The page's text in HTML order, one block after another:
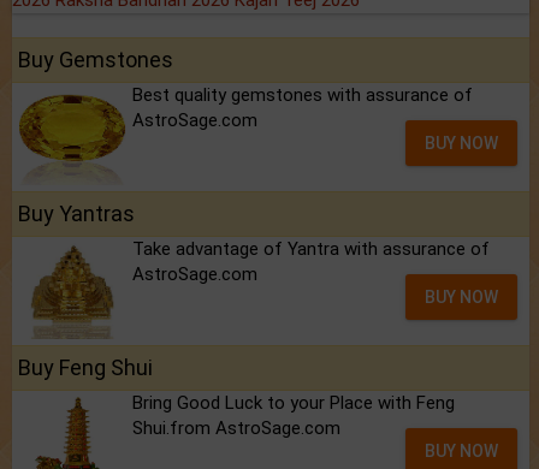
Buy Gemstones
Best quality gemstones with assurance of
AstroSage.com
BUY NOW
Buy Yantras
Take advantage of Yantra with assurance of
AstroSage.com
BUY NOW
Buy Feng Shui
Bring Good Luck to your Place with Feng
Shui.from AstroSage.com
BUY NOW